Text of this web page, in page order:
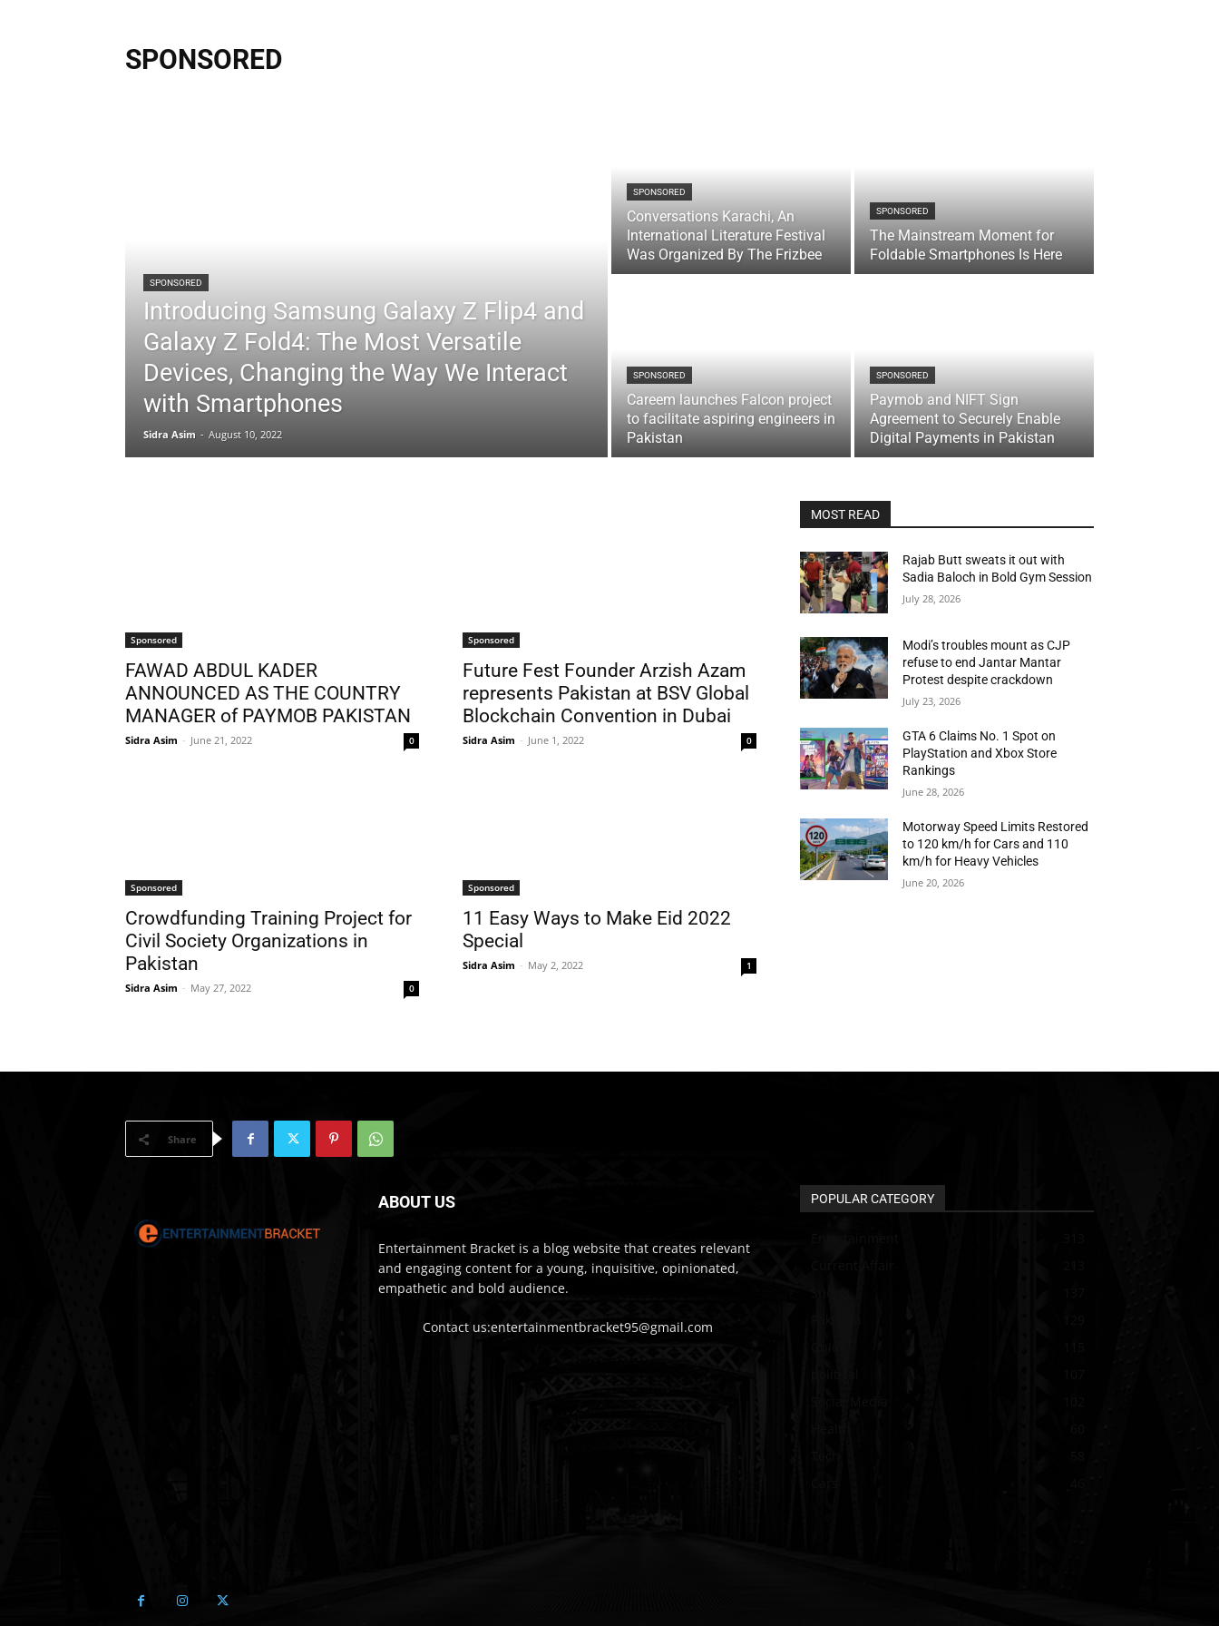
SPONSORED
SPONSORED
Introducing Samsung Galaxy Z Flip4 and
Galaxy Z Fold4: The Most Versatile
Devices, Changing the Way We Interact
with Smartphones
Sidra Asim - August 10, 2022
SPONSORED
Conversations Karachi, An
International Literature Festival
Was Organized By The Frizbee
SPONSORED
The Mainstream Moment for
Foldable Smartphones Is Here
SPONSORED
Careem launches Falcon project
to facilitate aspiring engineers in
Pakistan
SPONSORED
Paymob and NIFT Sign
Agreement to Securely Enable
Digital Payments in Pakistan
Sponsored
FAWAD ABDUL KADER
ANNOUNCED AS THE COUNTRY
MANAGER of PAYMOB PAKISTAN
Sidra Asim - June 21, 2022 0
Sponsored
Future Fest Founder Arzish Azam
represents Pakistan at BSV Global
Blockchain Convention in Dubai
Sidra Asim - June 1, 2022 0
Sponsored
Crowdfunding Training Project for
Civil Society Organizations in
Pakistan
Sidra Asim - May 27, 2022 0
Sponsored
11 Easy Ways to Make Eid 2022
Special
Sidra Asim - May 2, 2022 1
MOST READ
Rajab Butt sweats it out with
Sadia Baloch in Bold Gym Session
July 28, 2026
Modi’s troubles mount as CJP
refuse to end Jantar Mantar
Protest despite crackdown
July 23, 2026
GTA 6 Claims No. 1 Spot on
PlayStation and Xbox Store
Rankings
June 28, 2026
Motorway Speed Limits Restored
to 120 km/h for Cars and 110
km/h for Heavy Vehicles
June 20, 2026
Share
ABOUT US
Entertainment Bracket is a blog website that creates relevant
and engaging content for a young, inquisitive, opinionated,
empathetic and bold audience.
Contact us:entertainmentbracket95@gmail.com
POPULAR CATEGORY